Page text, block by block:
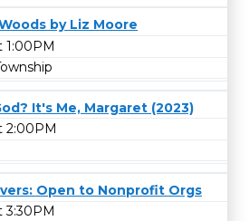
by Liz Moore
1:00PM
It's Me, Margaret (2023)
2:00PM
Open to Nonprofit Orgs
3:30PM